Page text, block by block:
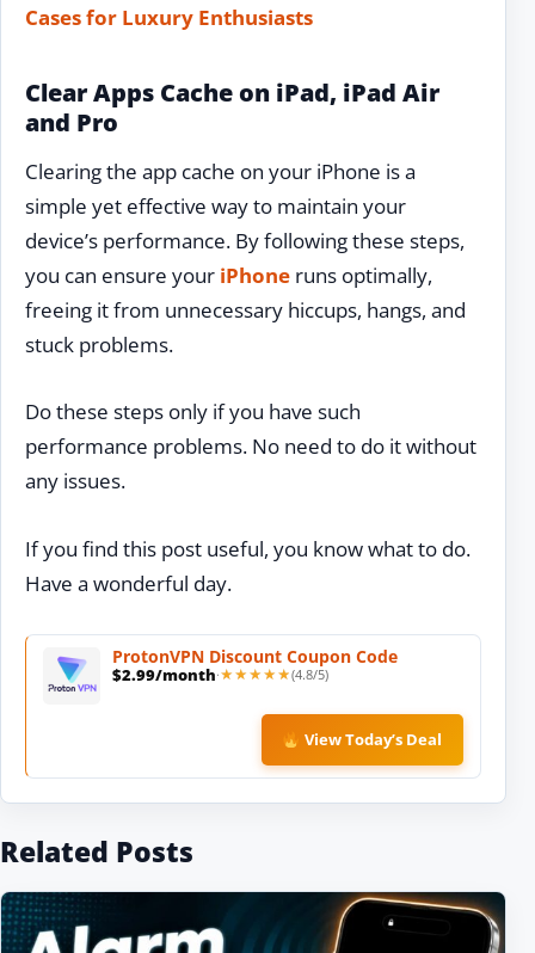
Cases for Luxury Enthusiasts
Clear Apps Cache on iPad, iPad Air
and Pro
Clearing the app cache on your iPhone is a
simple yet effective way to maintain your
device’s performance. By following these steps,
you can ensure your iPhone runs optimally,
freeing it from unnecessary hiccups, hangs, and
stuck problems.
Do these steps only if you have such
performance problems. No need to do it without
any issues.
If you find this post useful, you know what to do.
Have a wonderful day.
ProtonVPN Discount Coupon Code
$2.99/month·★★★★★
★★★★★(4.8/5)
View Today’s Deal
Related Posts